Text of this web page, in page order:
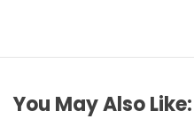
You May Also Like: